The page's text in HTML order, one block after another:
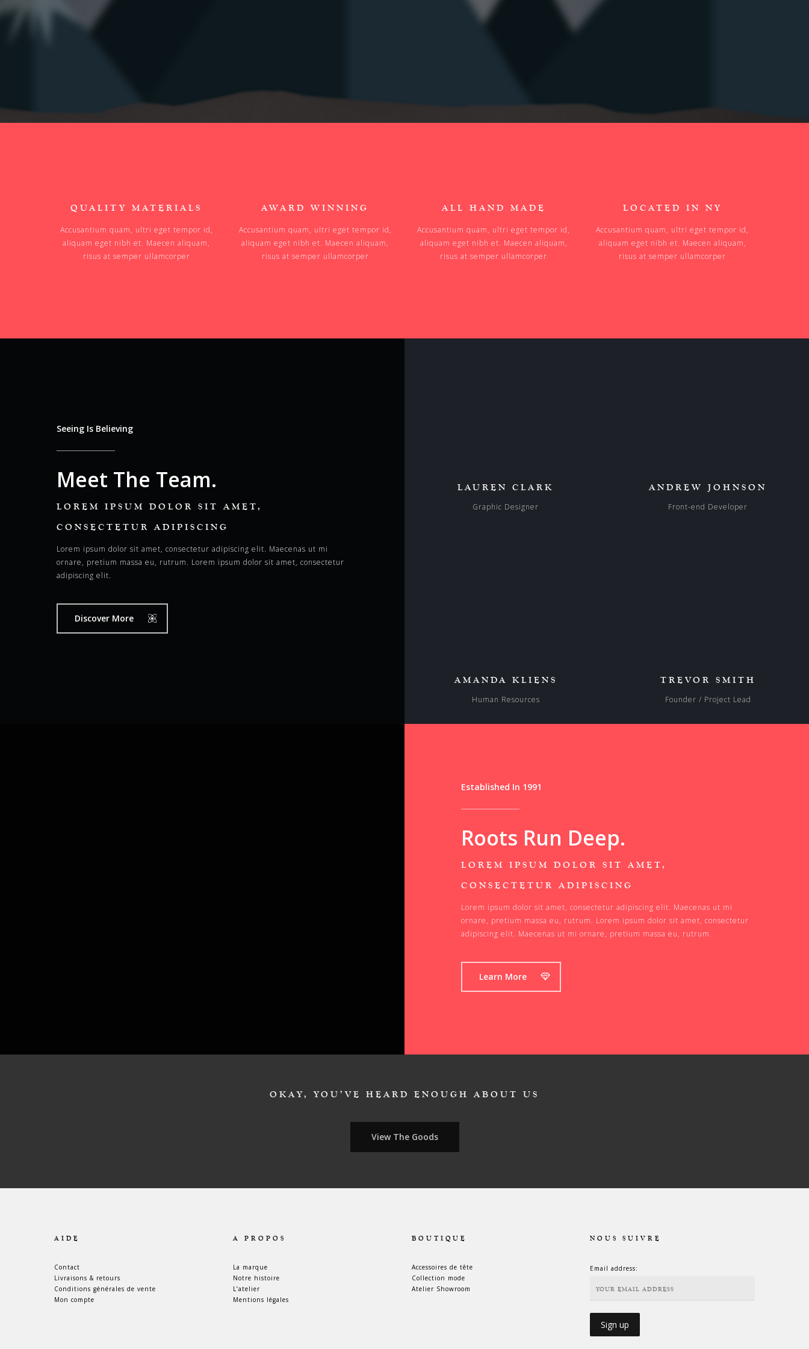
QUALITY MATERIALS
Accusantium quam, ultri eget tempor id,
aliquam eget nibh et. Maecen aliquam,
risus at semper ullamcorper
AWARD WINNING
Accusantium quam, ultri eget tempor id,
aliquam eget nibh et. Maecen aliquam,
risus at semper ullamcorper
ALL HAND MADE
Accusantium quam, ultri eget tempor id,
aliquam eget nibh et. Maecen aliquam,
risus at semper ullamcorper
LOCATED IN NY
Accusantium quam, ultri eget tempor id,
aliquam eget nibh et. Maecen aliquam,
risus at semper ullamcorper
Seeing Is Believing
Meet The Team.
LOREM IPSUM DOLOR SIT AMET,
CONSECTETUR ADIPISCING
Lorem ipsum dolor sit amet, consectetur adipiscing elit. Maecenas ut mi
ornare, pretium massa eu, rutrum. Lorem ipsum dolor sit amet, consectetur
adipiscing elit.
Discover More
LAUREN CLARK
Graphic Designer
AMANDA KLIENS
Human Resources
ANDREW JOHNSON
Front-end Developer
TREVOR SMITH
Founder / Project Lead
Established In 1991
Roots Run Deep.
LOREM IPSUM DOLOR SIT AMET,
CONSECTETUR ADIPISCING
Lorem ipsum dolor sit amet, consectetur adipiscing elit. Maecenas ut mi
ornare, pretium massa eu, rutrum. Lorem ipsum dolor sit amet, consectetur
adipiscing elit. Maecenas ut mi ornare, pretium massa eu, rutrum.
Learn More
OKAY, YOU’VE HEARD ENOUGH ABOUT US
View The Goods
AIDE
Contact
Livraisons & retours
Conditions générales de vente
Mon compte
A PROPOS
La marque
Notre histoire
L’atelier
Mentions légales
BOUTIQUE
Accessoires de tête
Collection mode
Atelier Showroom
NOUS SUIVRE
Email address: